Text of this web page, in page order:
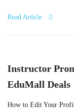
Read Article
Instructor
EduMall Deals
How to Edit Your